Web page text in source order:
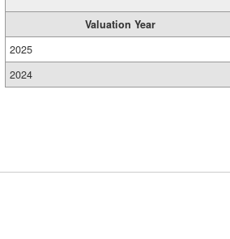
Valuation Year
2025
2024